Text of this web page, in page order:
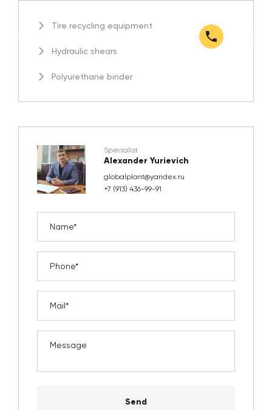
Tire recycling equipment
Hydraulic shears
Polyurethane binder
Specialist
Alexander Yurievich
globalplant@yandex.ru
+7 (913) 436-99-91
Send